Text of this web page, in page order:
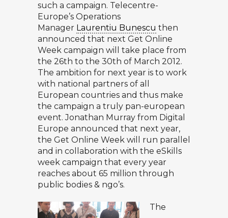
such a campaign. Telecentre-
Europe’s Operations
Manager Laurentiu Bunescu then
announced that next Get Online
Week campaign will take place from
the 26th to the 30th of March 2012.
The ambition for next year is to work
with national partners of all
European countries and thus make
the campaign a truly pan-european
event.Jonathan Murray from Digital
Europe announced that next year,
the Get Online Week will run parallel
and in collaboration with the eSkills
week campaign that every year
reaches about 65 million through
public bodies & ngo’s.
The